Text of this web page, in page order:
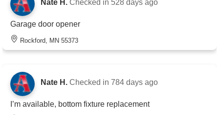
Nate H. Checked in 528 days ago
Garage door opener
Rockford, MN 55373
Nate H. Checked in 784 days ago
I’m available, bottom fixture replacement